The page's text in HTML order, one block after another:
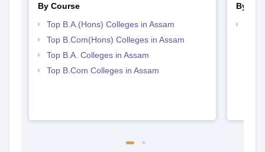
By Course
Top B.A.(Hons) Colleges in Assam
Top B.Com(Hons) Colleges in Assam
Top B.A. Colleges in Assam
Top B.Com Colleges in Assam
By